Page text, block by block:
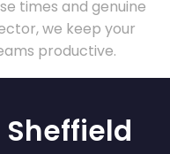
times and genuine
we keep your
productive.